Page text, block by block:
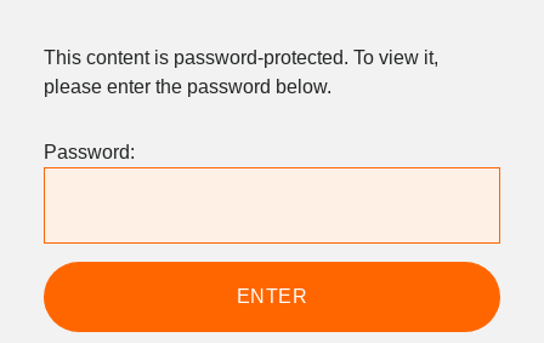
This content is password-protected. To view it,
please enter the password below.
Password: